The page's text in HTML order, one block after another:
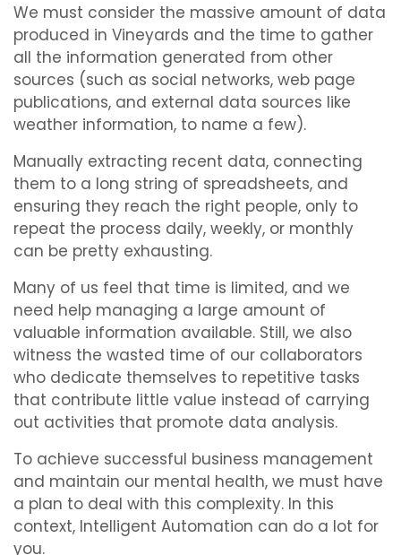
We must consider the massive amount of data
produced in Vineyards and the time to gather
all the information generated from other
sources (such as social networks, web page
publications, and external data sources like
weather information, to name a few).
Manually extracting recent data, connecting
them to a long string of spreadsheets, and
ensuring they reach the right people, only to
repeat the process daily, weekly, or monthly
can be pretty exhausting.
Many of us feel that time is limited, and we
need help managing a large amount of
valuable information available. Still, we also
witness the wasted time of our collaborators
who dedicate themselves to repetitive tasks
that contribute little value instead of carrying
out activities that promote data analysis.
To achieve successful business management
and maintain our mental health, we must have
a plan to deal with this complexity. In this
context, Intelligent Automation can do a lot for
you.